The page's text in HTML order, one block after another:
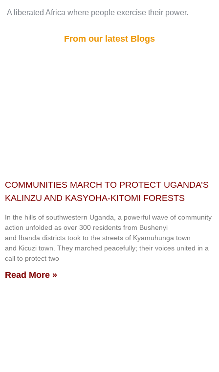
A liberated Africa where people exercise their power.
From our latest Blogs
COMMUNITIES MARCH TO PROTECT UGANDA’S
KALINZU AND KASYOHA-KITOMI FORESTS
In the hills of southwestern Uganda, a powerful wave of community
action unfolded as over 300 residents from Bushenyi
and Ibanda districts took to the streets of Kyamuhunga town
and Kicuzi town. They marched peacefully; their voices united in a
call to protect two
Read More »